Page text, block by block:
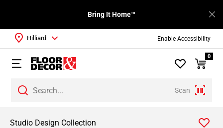
Enable Accessibility
Bring It Home™
Scan
Hilliard
0
Studio Design Collection